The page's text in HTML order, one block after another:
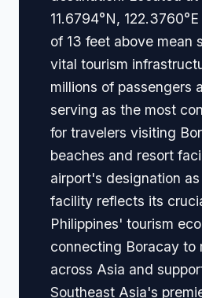
11.6794°N,
of 13 feet above mean
vital tourism
millions of passengers
serving as the most
for travelers visiting
beaches and resort
airport's designation
facility reflects its
Philippines' tourism
connecting Boracay to
across Asia and
Southeast Asia's